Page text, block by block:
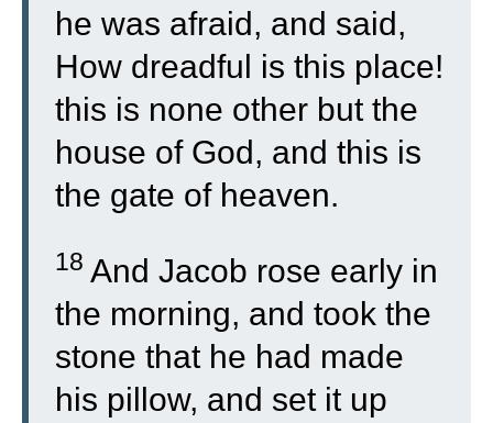
he was afraid, and said,
How dreadful is this place!
this is none other but the
house of God, and this is
the gate of heaven.
18 And Jacob rose early in
the morning, and took the
stone that he had made
his pillow, and set it up